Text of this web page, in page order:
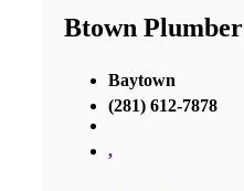
Btown Plumber
Baytown
(281) 612-7878
,